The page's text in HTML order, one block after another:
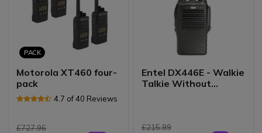
PACK
Motorola XT460 four-
pack
4.7 of 40 Reviews
£727.96
Entel DX446E - Walkie
Talkie Without
£215.99